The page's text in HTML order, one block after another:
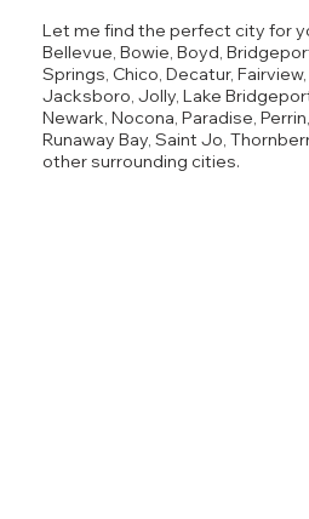
Let me find the perfect city for
Bellevue, Bowie, Boyd,
Springs, Chico, Decatur,
Jacksboro, Jolly, Lake
Newark, Nocona, Paradise,
Runaway Bay, Saint Jo,
other surrounding cities.